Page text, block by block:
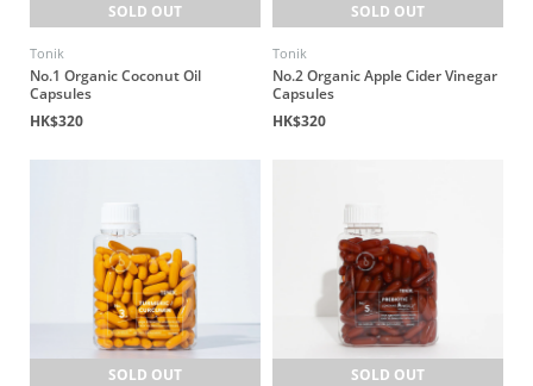
SOLD OUT
Tonik
No.1 Organic Coconut Oil
Capsules
HK$320
SOLD OUT
Tonik
No.2 Organic Apple Cider Vinegar
Capsules
HK$320
SOLD OUT SOLD OUT